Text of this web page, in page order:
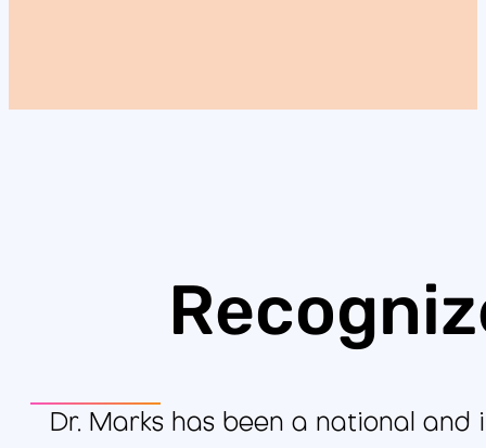
Dr. Marks has been a national